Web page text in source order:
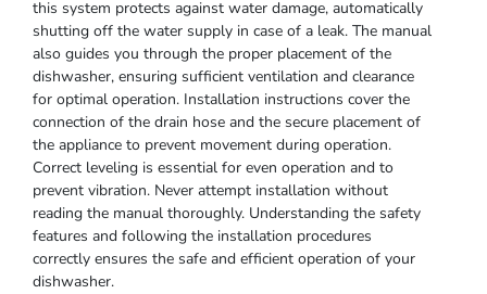
this system protects against water damage, automatically
shutting off the water supply in case of a leak. The manual
also guides you through the proper placement of the
dishwasher, ensuring sufficient ventilation and clearance
for optimal operation. Installation instructions cover the
connection of the drain hose and the secure placement of
the appliance to prevent movement during operation.
Correct leveling is essential for even operation and to
prevent vibration. Never attempt installation without
reading the manual thoroughly. Understanding the safety
features and following the installation procedures
correctly ensures the safe and efficient operation of your
dishwasher.